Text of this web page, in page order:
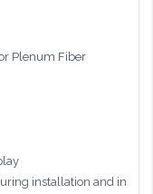
Plenum Fiber
installation and in